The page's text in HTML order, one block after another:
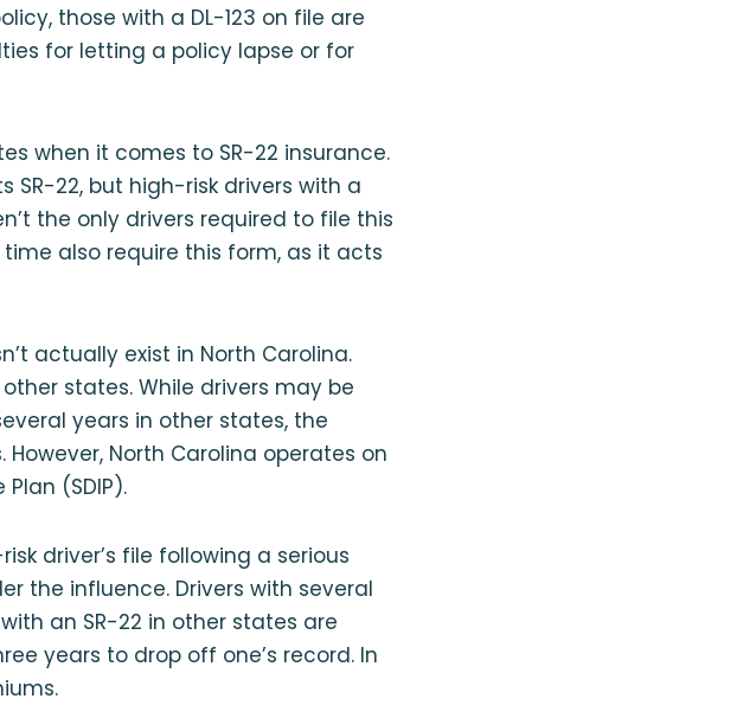
those with a DL-123 on file are
for letting a policy lapse or for
when it comes to SR-22 insurance.
SR-22, but high-risk drivers with a
the only drivers required to file this
also require this form, as it acts
actually exist in North Carolina.
states. While drivers may be
years in other states, the
North Carolina operates on
(SDIP).
driver’s file following a serious
the influence. Drivers with several
an SR-22 in other states are
years to drop off one’s record. In